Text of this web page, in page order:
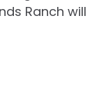
Ranch will